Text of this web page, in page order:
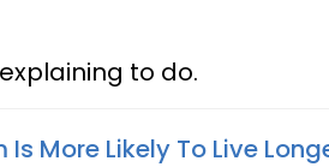
to do.
Is More Likely To Live